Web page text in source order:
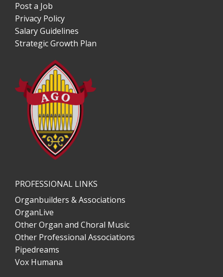
Post a Job
Privacy Policy
Salary Guidelines
Strategic Growth Plan
PROFESSIONAL LINKS
Organbuilders & Associations
OrganLive
Other Organ and Choral Music
Other Professional Associations
Pipedreams
Vox Humana